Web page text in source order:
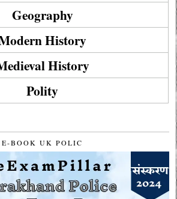
Geography
History
History
Polity
E-BOOK UK POLIC